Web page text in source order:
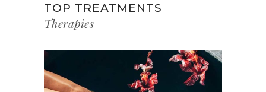
TOP TREATMENTS
Therapies